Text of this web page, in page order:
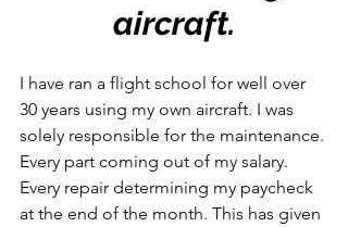
aircraft.
I have ran a flight school for well over
30 years using my own aircraft. I was
solely responsible for the maintenance.
Every part coming out of my salary.
Every repair determining my paycheck
at the end of the month. This has given